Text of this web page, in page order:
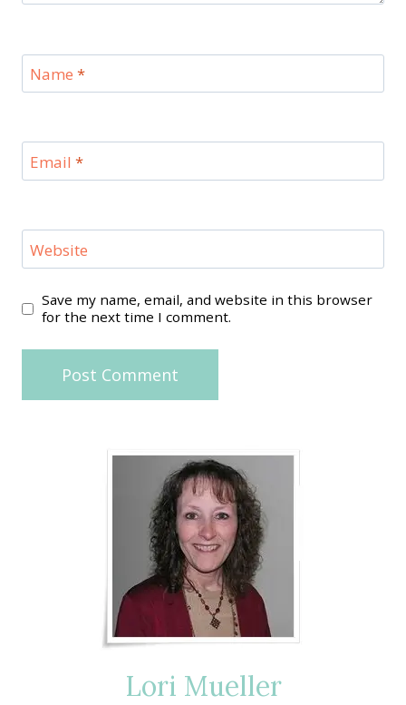
Name *
Email *
Website
Save my name, email, and website in this browser
for the next time I comment.
Lori Mueller